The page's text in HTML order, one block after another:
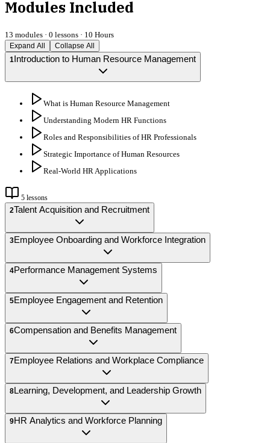
Modules Included
13 modules · 0 lessons · 10 Hours
Expand All
Collapse All
1Introduction to Human Resource Management
What is Human Resource Management
Understanding Modern HR Functions
Roles and Responsibilities of HR Professionals
Strategic Importance of Human Resources
Real-World HR Applications
5 lessons
2Talent Acquisition and Recruitment
3Employee Onboarding and Workforce Integration
4Performance Management Systems
5Employee Engagement and Retention
6Compensation and Benefits Management
7Employee Relations and Workplace Compliance
8Learning, Development, and Leadership Growth
9HR Analytics and Workforce Planning